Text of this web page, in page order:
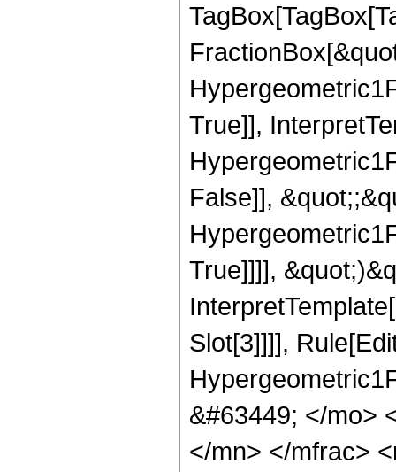
True]],
False]],
True]]]],
Slot[3]]]],
&#63449; </mo>
</mn> </mfrac>